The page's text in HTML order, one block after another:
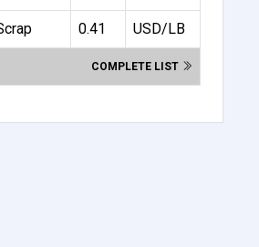
0.41 USD/LB
COMPLETE LIST